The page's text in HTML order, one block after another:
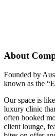
About
Founded by
known as the
Our space is
luxury clinic
often booked
client lounge,